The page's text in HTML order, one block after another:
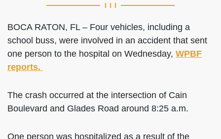
BOCA RATON, FL – Four vehicles, including a
school buss, were involved in an accident that sent
one person to the hospital on Wednesday, WPBF
reports.
The crash occurred at the intersection of Cain
Boulevard and Glades Road around 8:25 a.m.
One person was hospitalized as a result of the